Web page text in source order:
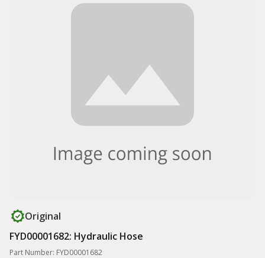
Original
FYD00001682: Hydraulic Hose
Part Number: FYD00001682